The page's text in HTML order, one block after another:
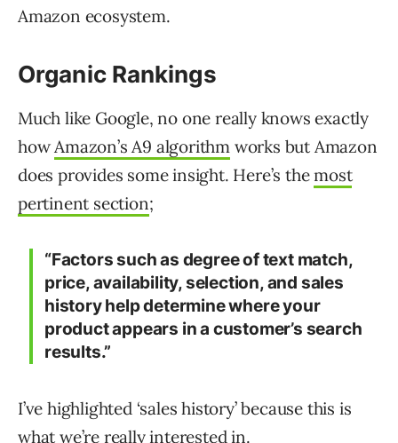
Amazon ecosystem.
Organic Rankings
Much like Google, no one really knows exactly
howAmazon’s A9 algorithm works but Amazon
does provides some insight. Here’s themost
pertinent section;
“Factors such as degree of text match,
price, availability, selection, and sales
historyhelp determine where your
product appears in a customer’s search
results.”
I’ve highlighted ‘sales history’ because this is
what we’re really interested in.